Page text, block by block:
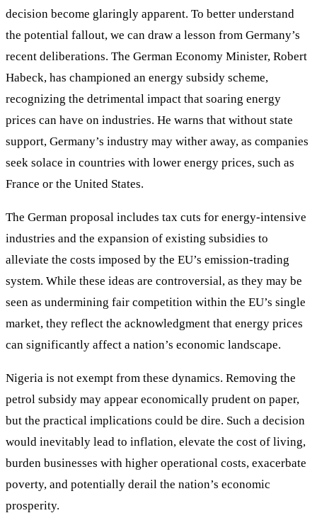
decision become glaringly apparent. To better understand
the potential fallout, we can draw a lesson from Germany’s
recent deliberations. The German Economy Minister, Robert
Habeck, has championed an energy subsidy scheme,
recognizing the detrimental impact that soaring energy
prices can have on industries. He warns that without state
support, Germany’s industry may wither away, as companies
seek solace in countries with lower energy prices, such as
France or the United States.
The German proposal includes tax cuts for energy-intensive
industries and the expansion of existing subsidies to
alleviate the costs imposed by the EU’s emission-trading
system. While these ideas are controversial, as they may be
seen as undermining fair competition within the EU’s single
market, they reflect the acknowledgment that energy prices
can significantly affect a nation’s economic landscape.
Nigeria is not exempt from these dynamics. Removing the
petrol subsidy may appear economically prudent on paper,
but the practical implications could be dire. Such a decision
would inevitably lead to inflation, elevate the cost of living,
burden businesses with higher operational costs, exacerbate
poverty, and potentially derail the nation’s economic
prosperity.